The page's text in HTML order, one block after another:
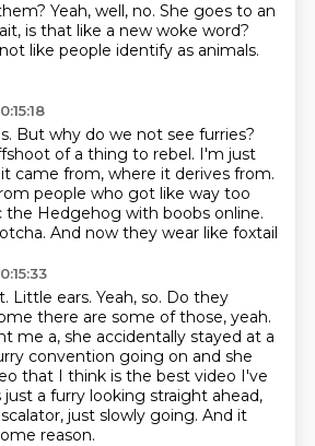
Yeah, well, no. She goes to an
is that like a new woke word?
like people identify as animals.
But why do we not see furries?
of a thing to rebel. I'm just
came from, where it derives from.
people who got like way too
the Hedgehog with boobs online.
And now they wear like foxtail
Little ears. Yeah, so. Do they
there are some of those, yeah.
me a, she accidentally stayed at a
convention going on and she
that I think is the best video I've
just a furry looking straight ahead,
just slowly going. And it
reason.